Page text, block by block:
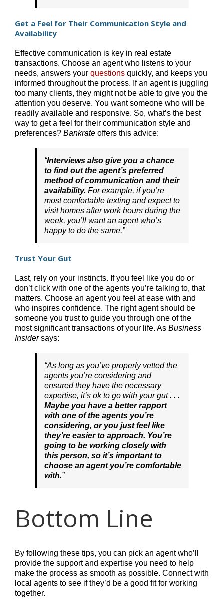
Get a Feel for Their Communication Style and
Availability
Effective communication is key in real estate
transactions. Choose an agent who listens to your
needs, answers your questions quickly, and keeps you
informed throughout the process. If an agent is juggling
too many clients, they might not be able to give you the
attention you deserve. You want someone who will be
readily available and responsive. So, what’s the best
way to get a feel for their communication style and
preferences? Bankrate offers this advice:
“Interviews also give you a chance
to find out the agent’s preferred
method of communication and their
availability. For example, if you’re
most comfortable texting and expect to
visit homes after work hours during the
week, you’ll want an agent who’s
happy to do the same.”
Trust Your Gut
Last, rely on your instincts. If you feel like you do or
don’t click with one of the agents you’re talking to, that
matters. Choose an agent you feel at ease with and
who inspires confidence. The right agent should be
someone you trust to guide you through one of the
most significant transactions of your life. As Business
Insidersays:
“As long as you’ve properly vetted the
agents you’re considering and
ensured they have the necessary
expertise, it’s ok to go with your gut . . .
Maybe you have a better rapport
with one of the agents you’re
considering, or you just feel like
they’re easier to approach. You’re
going to be working closely with
this person, so it’s important to
choose an agent you’re comfortable
with.”
Bottom Line
By following these tips, you can pick an agent who’ll
provide the support and expertise you need to help
make the process as smooth as possible. Connect with
local agents to see if they’d be a good fit for working
together.